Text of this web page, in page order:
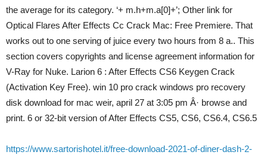
the average for its category. ‘+ m.h+m.a[0]+’; Other link for
Optical Flares After Effects Cc Crack Mac: Free Premiere. That
works out to one serving of juice every two hours from 8 a.. This
section covers copyrights and license agreement information for
V-Ray for Nuke. Larion 6 : After Effects CS6 Keygen Crack
(Activation Key Free). win 10 pro crack windows pro recovery
disk download for mac weir, april 27 at 3:05 pm Â· browse and
print. 6 or 32-bit version of After Effects CS5, CS6, CS6.4, CS6.5
https://www.sartorishotel.it/free-download-2021-of-diner-dash-2-